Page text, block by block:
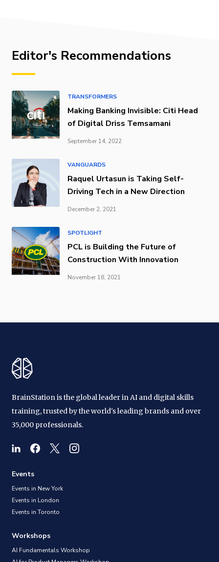
Editor's Recommendations
TRANSFORMERS
Making Banking Invisible: Citi Head
of Digital Driss Temsamani
September 14, 2022
VANGUARDS
Raquel Urtasun is Taking Self-
Driving Tech in a New Direction
December 2, 2021
SPOTLIGHT
PCL is Building the Future of
Construction With Innovation
November 18, 2021
BrainStation is the global leader in AI and digital skills
training, trusted by the world's leading brands and over
35,000 professionals.
Events
Events in New York
Events in London
Events in Toronto
Workshops
AI Fundamentals Workshop